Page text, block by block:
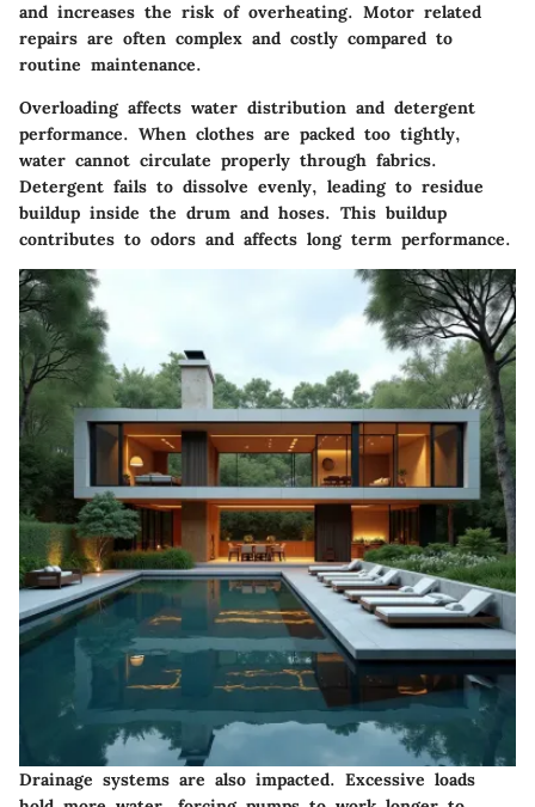
and increases the risk of overheating. Motor related
repairs are often complex and costly compared to
routine maintenance.
Overloading affects water distribution and detergent
performance. When clothes are packed too tightly,
water cannot circulate properly through fabrics.
Detergent fails to dissolve evenly, leading to residue
buildup inside the drum and hoses. This buildup
contributes to odors and affects long term performance.
Drainage systems are also impacted. Excessive loads